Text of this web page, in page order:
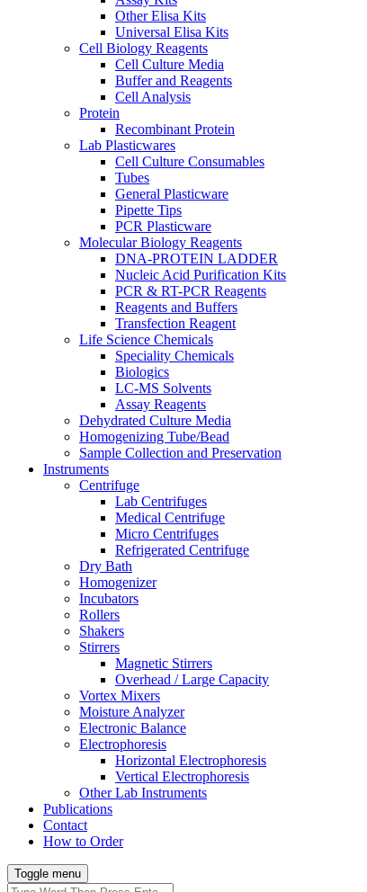
Other Elisa Kits
Universal Elisa Kits
Cell Biology Reagents
Cell Culture Media
Buffer and Reagents
Cell Analysis
Protein
Recombinant Protein
Lab Plasticwares
Cell Culture Consumables
Tubes
General Plasticware
Pipette Tips
PCR Plasticware
Molecular Biology Reagents
DNA-PROTEIN LADDER
Nucleic Acid Purification Kits
PCR & RT-PCR Reagents
Reagents and Buffers
Transfection Reagent
Life Science Chemicals
Speciality Chemicals
Biologics
LC-MS Solvents
Assay Reagents
Dehydrated Culture Media
Homogenizing Tube/Bead
Sample Collection and Preservation
Instruments
Centrifuge
Lab Centrifuges
Medical Centrifuge
Micro Centrifuges
Refrigerated Centrifuge
Dry Bath
Homogenizer
Incubators
Rollers
Shakers
Stirrers
Magnetic Stirrers
Overhead / Large Capacity
Vortex Mixers
Moisture Analyzer
Electronic Balance
Electrophoresis
Horizontal Electrophoresis
Vertical Electrophoresis
Other Lab Instruments
Publications
Contact
How to Order
Toggle menu